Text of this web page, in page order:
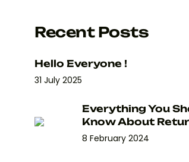
Recent Posts
Hello Everyone !
31 July 2025
Everything You
Know About
8 February 2024